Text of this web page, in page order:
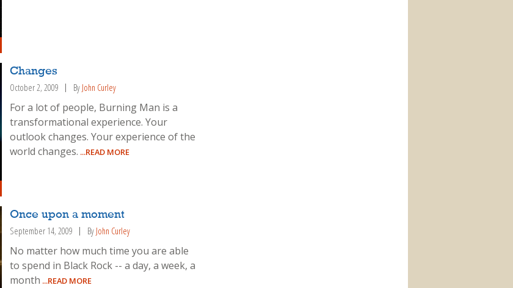
Changes
October 2, 2009 By John Curley
For a lot of people, Burning Man is a
transformational experience. Your
outlook changes. Your experience of the
world changes. ...READ MORE
Once upon a moment
September 14, 2009 By John Curley
No matter how much time you are able
to spend in Black Rock -- a day, a week, a
month ...READ MORE